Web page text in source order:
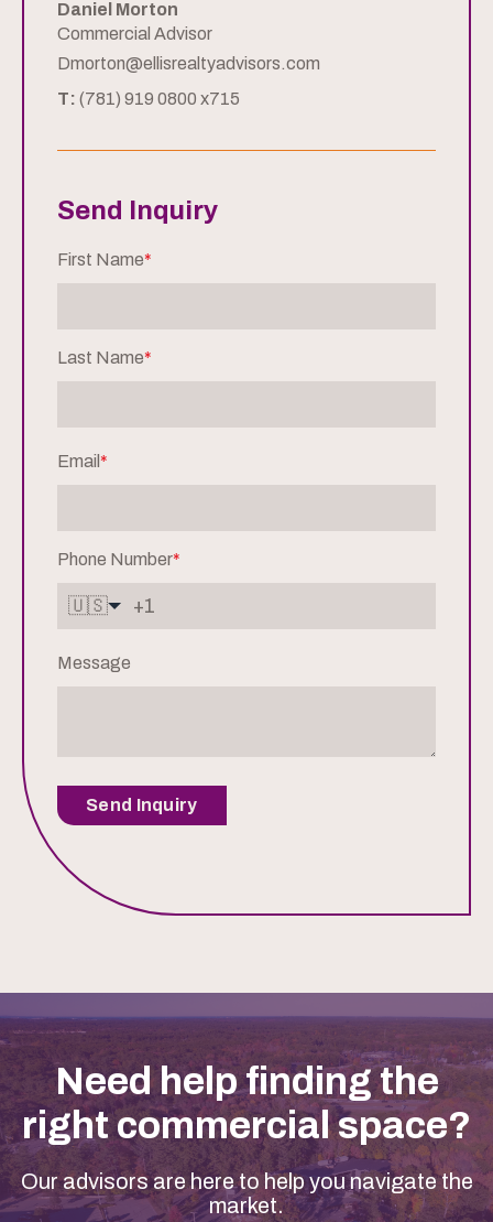
Daniel Morton
Commercial Advisor
Dmorton@ellisrealtyadvisors.com
T: (781) 919 0800 x715
Send Inquiry
First Name*
Last Name*
Email *
Phone Number*
🇺🇸
Message
Send Inquiry
Need help finding the
right commercial space?
Our advisors are here to help you navigate the
market.